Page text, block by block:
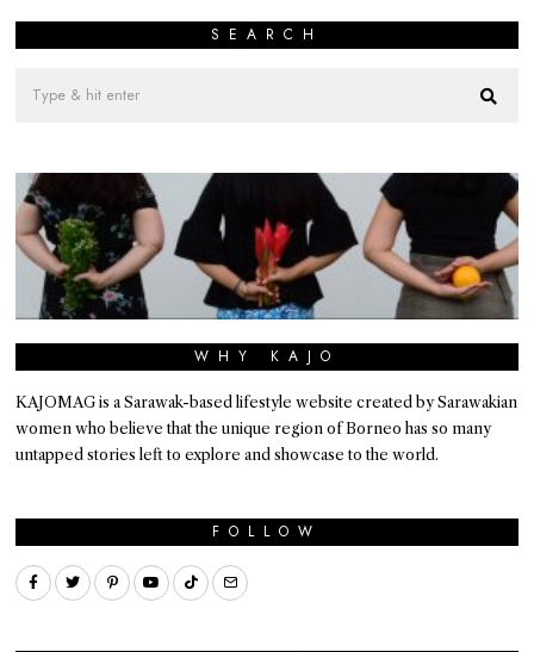
SEARCH
WHY KAJO
KAJOMAG is a Sarawak-based lifestyle website created by Sarawakian
women who believe that the unique region of Borneo has so many
untapped stories left to explore and showcase to the world.
FOLLOW